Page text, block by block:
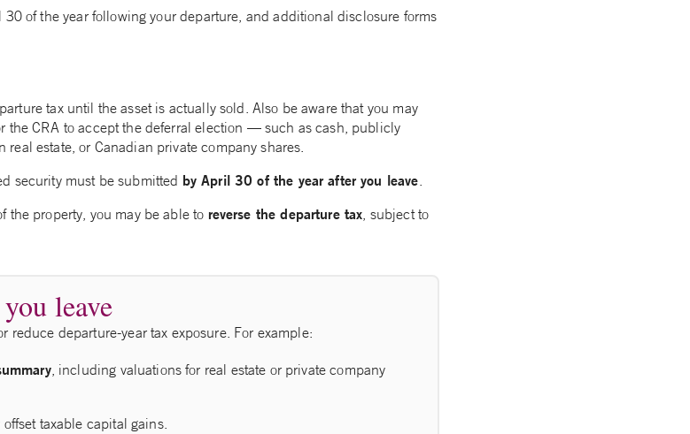
of the year following your departure, and additional disclosure forms
tax until the asset is actually sold. Also be aware that you may
the CRA to accept the deferral election — such as cash, publicly
estate, or Canadian private company shares.
security must be submitted by April 30 of the year after you leave.
the property, you may be able to reverse the departure tax, subject to
leave
reduce departure‑year tax exposure. For example:
, including valuations for real estate or private company
taxable capital gains.